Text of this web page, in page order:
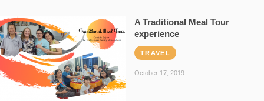
A Traditional Meal Tour
experience
TRAVEL
October 17, 2019